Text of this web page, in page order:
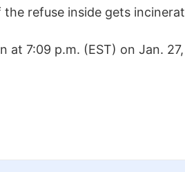
refuse inside gets
at 7:09 p.m. (EST) on Jan. 27,